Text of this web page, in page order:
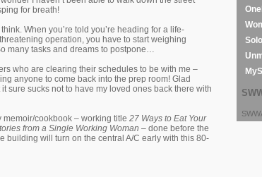
for breath!
When you’re told you’re heading for a life-
operation, you have to start weighing
many tasks and dreams to postpone…
who are clearing their schedules to be with me –
anyone to come back into the prep room! Glad
sure sucks not to have my loved ones back there with
memoir/cookbook – working title 27 Ways to Eat Your
from a Single Working Woman – done before the
building will turn on the central A/C early with this 80-